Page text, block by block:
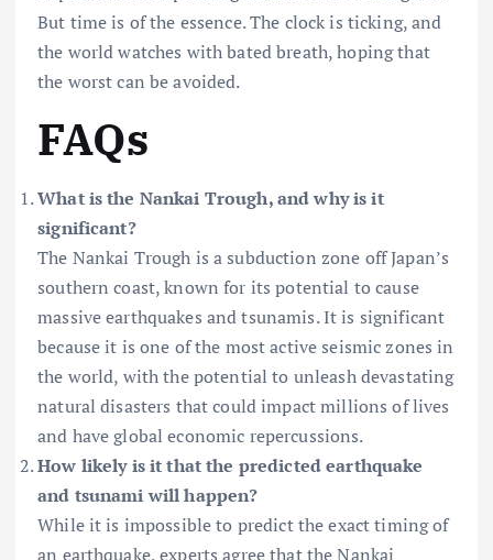
But time is of the essence. The clock is ticking, and
the world watches with bated breath, hoping that
the worst can be avoided.
FAQs
What is the Nankai Trough, and why is it
significant?
The Nankai Trough is a subduction zone off Japan’s
southern coast, known for its potential to cause
massive earthquakes and tsunamis. It is significant
because it is one of the most active seismic zones in
the world, with the potential to unleash devastating
natural disasters that could impact millions of lives
and have global economic repercussions.
How likely is it that the predicted earthquake
and tsunami will happen?
While it is impossible to predict the exact timing of
an earthquake, experts agree that the Nankai